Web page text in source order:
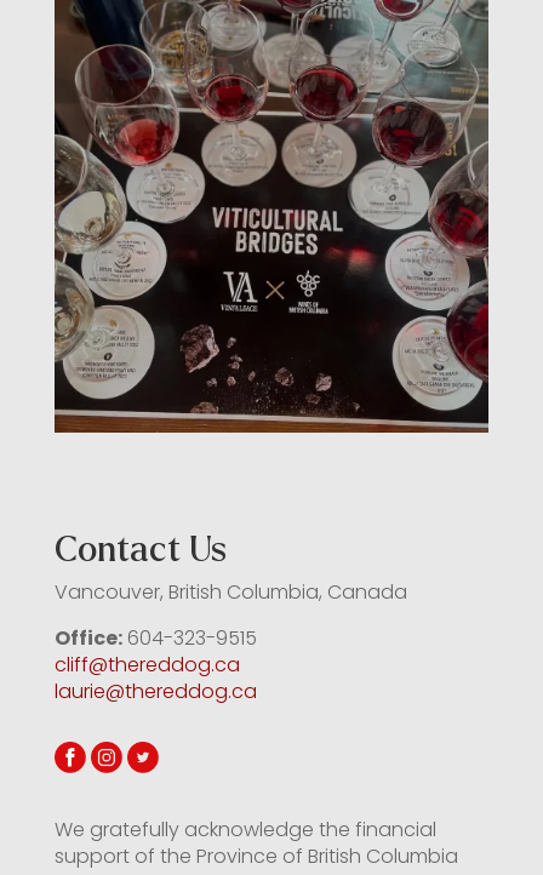
Contact Us
Vancouver, British Columbia, Canada
Office:604-323-9515
cliff@thereddog.ca
laurie@thereddog.ca
We gratefully acknowledge the financial
support of the Province of British Columbia